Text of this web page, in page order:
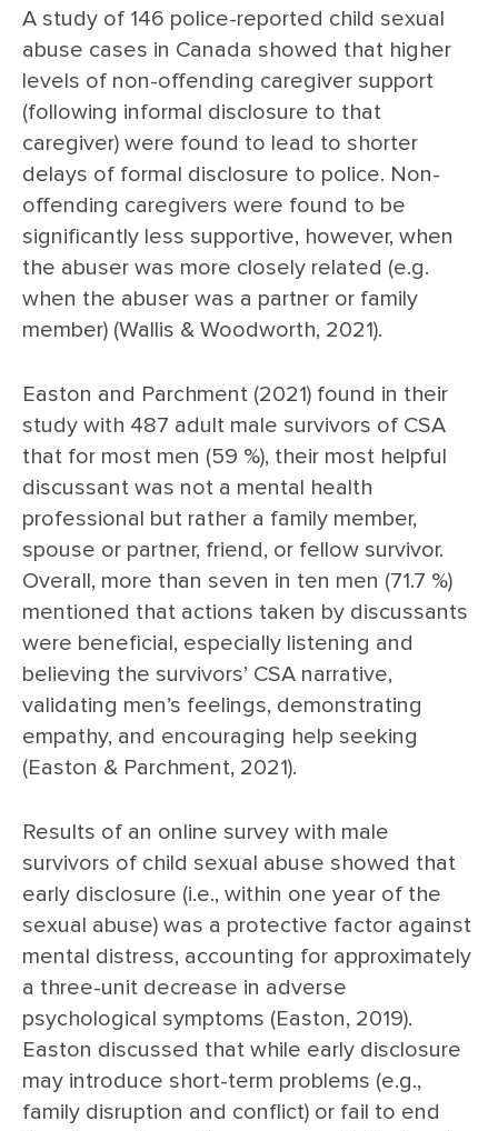
A study of 146 police-reported child sexual
abuse cases in Canada showed that higher
levels of non-offending caregiver support
(following informal disclosure to that
caregiver) were found to lead to shorter
delays of formal disclosure to police. Non-
offending caregivers were found to be
significantly less supportive, however, when
the abuser was more closely related (e.g.
when the abuser was a partner or family
member) (Wallis & Woodworth, 2021).
Easton and Parchment (2021) found in their
study with 487 adult male survivors of CSA
that for most men (59 %), their most helpful
discussant was not a mental health
professional but rather a family member,
spouse or partner, friend, or fellow survivor.
Overall, more than seven in ten men (71.7 %)
mentioned that actions taken by discussants
were beneficial, especially listening and
believing the survivors’ CSA narrative,
validating men’s feelings, demonstrating
empathy, and encouraging help seeking
(Easton & Parchment, 2021).
Results of an online survey with male
survivors of child sexual abuse showed that
early disclosure (i.e., within one year of the
sexual abuse) was a protective factor against
mental distress, accounting for approximately
a three-unit decrease in adverse
psychological symptoms (Easton, 2019).
Easton discussed that while early disclosure
may introduce short-term problems (e.g.,
family disruption and conflict) or fail to end